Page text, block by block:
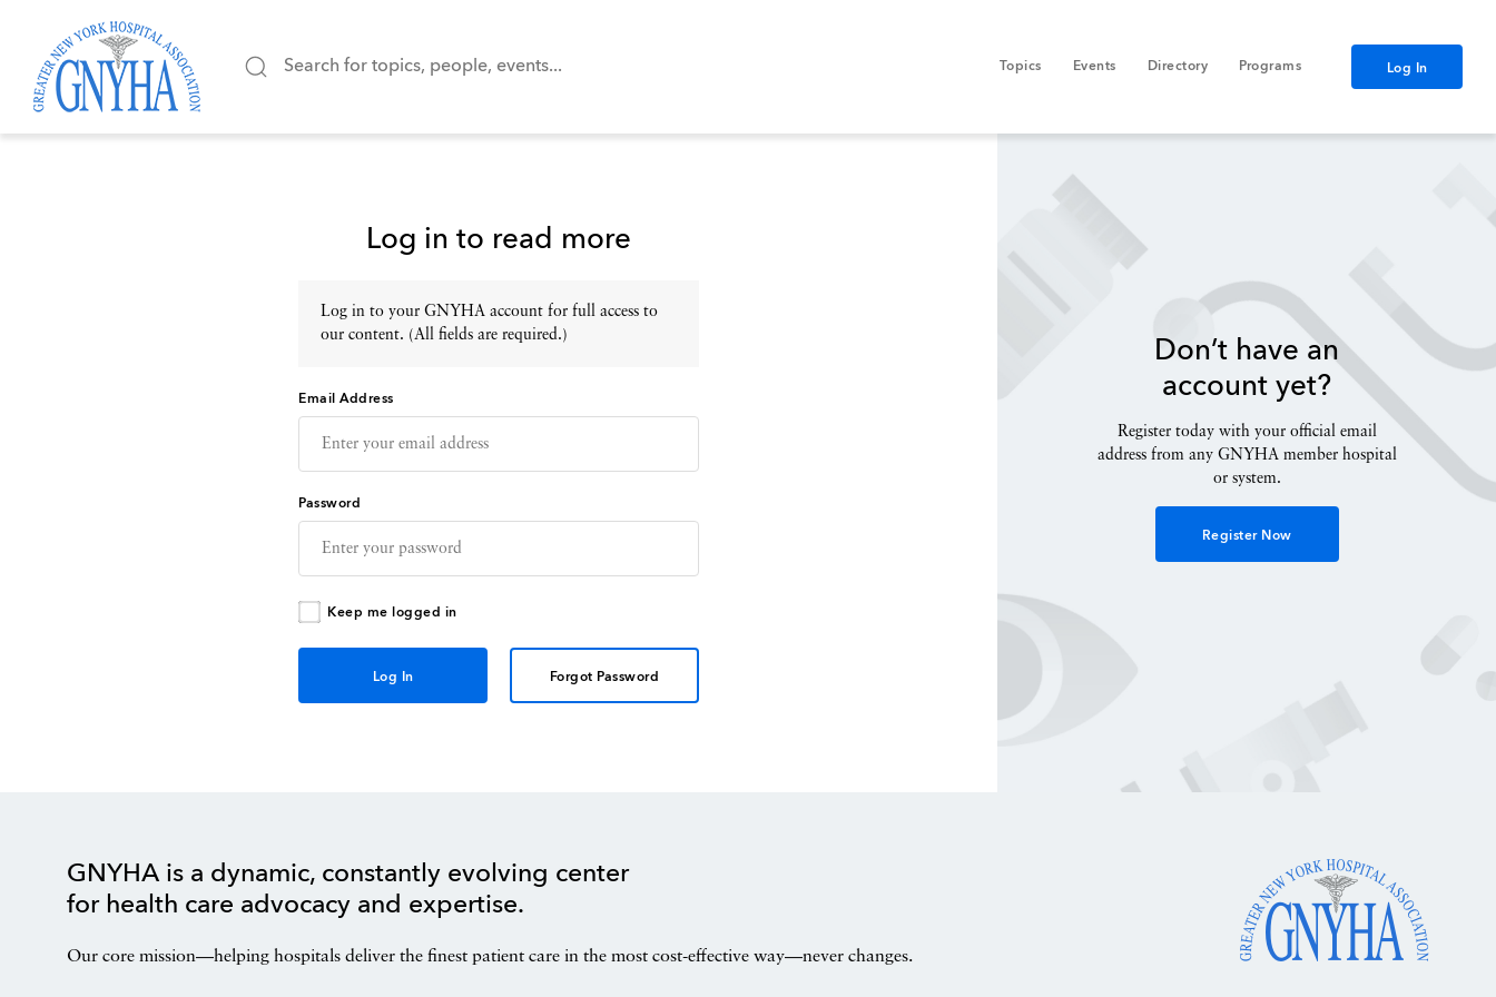
Topics Events Directory Programs Log In
Log in to read more
Log in to your GNYHA account for full access to
our content. (All fields are required.)
Email Address
Password
Keep me logged in
Forgot Password
Don’t have an
account yet?
Register today with your official email
address from any GNYHA member hospital
or system.
Register Now
GNYHA is a dynamic, constantly evolving center
for health care advocacy and expertise.
Our core mission—helping hospitals deliver the finest patient care in the most cost-effective way—never changes.